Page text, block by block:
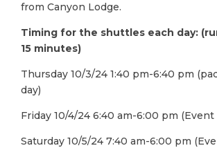
from Canyon Lodge.
Timing for the shuttles each day:
15 minutes)
Thursday 10/3/24 1:40 pm-6:40 pm
day)
Friday 10/4/24 6:40 am-6:00 pm (Event
Saturday 10/5/24 7:40 am-6:00 pm